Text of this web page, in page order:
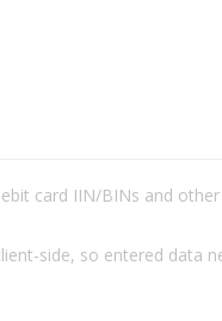
card IIN/BINs and
side, so entered data